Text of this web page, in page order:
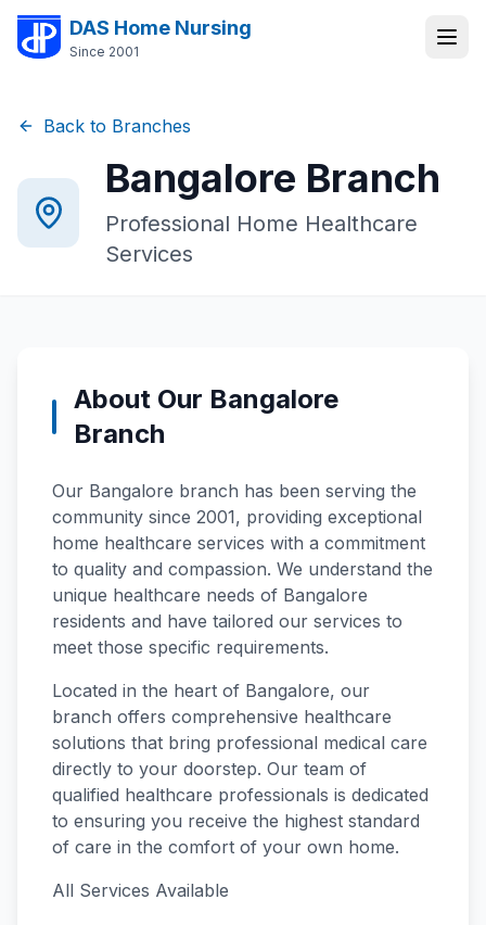
DAS Home Nursing
Since 2001
Back to Branches
Bangalore Branch
Professional Home Healthcare
Services
About Our Bangalore
Branch
Our Bangalore branch has been serving the
community since 2001, providing exceptional
home healthcare services with a commitment
to quality and compassion. We understand the
unique healthcare needs of Bangalore
residents and have tailored our services to
meet those specific requirements.
Located in the heart of Bangalore, our
branch offers comprehensive healthcare
solutions that bring professional medical care
directly to your doorstep. Our team of
qualified healthcare professionals is dedicated
to ensuring you receive the highest standard
of care in the comfort of your own home.
All Services Available